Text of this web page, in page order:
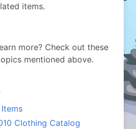
items.
more? Check out these
mentioned above.
Clothing Catalog